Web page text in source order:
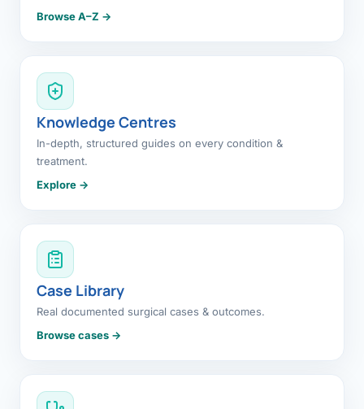
Browse A–Z →
Knowledge Centres
In-depth, structured guides on every condition &
treatment.
Explore →
Case Library
Real documented surgical cases & outcomes.
Browse cases →